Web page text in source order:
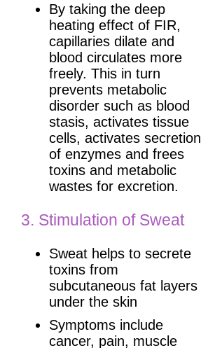
By taking the deep
heating effect of FIR,
capillaries dilate and
blood circulates more
freely. This in turn
prevents metabolic
disorder such as blood
stasis, activates tissue
cells, activates secretion
of enzymes and frees
toxins and metabolic
wastes for excretion.
3. Stimulation of Sweat
Sweat helps to secrete
toxins from
subcutaneous fat layers
under the skin
Symptoms include
cancer, pain, muscle